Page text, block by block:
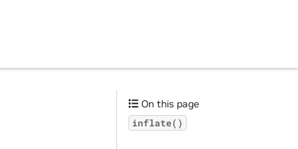
On this page
inflate()